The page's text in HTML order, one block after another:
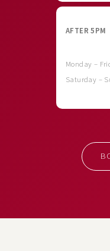
AFTER 5PM
Monday –
Saturday –